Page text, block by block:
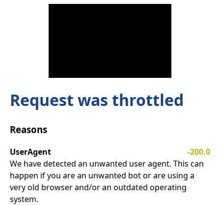
Request was throttled
Reasons
UserAgent
-200.0
We have detected an unwanted user agent. This can
happen if you are an unwanted bot or are using a
very old browser and/or an outdated operating
system.